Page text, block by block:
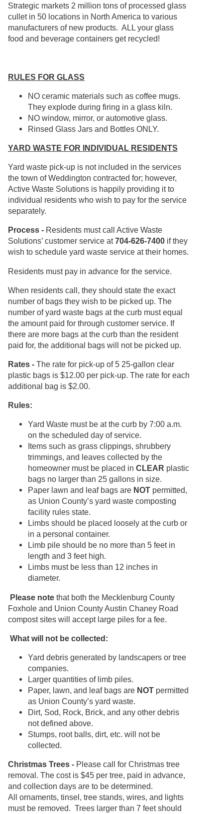
Strategic markets 2 million tons of processed glass
cullet in 50 locations in North America to various
manufacturers of new products. ALL your glass
food and beverage containers get recycled!
RULES FOR GLASS
NO ceramic materials such as coffee mugs.
They explode during firing in a glass kiln.
NO window, mirror, or automotive glass.
Rinsed Glass Jars and Bottles ONLY.
YARD WASTE FOR INDIVIDUAL RESIDENTS
Yard waste pick-up is not included in the services
the town of Weddington contracted for; however,
Active Waste Solutions is happily providing it to
individual residents who wish to pay for the service
separately.
Process - Residents must call Active Waste
Solutions’ customer service at704-626-7400 if they
wish to schedule yard waste service at their homes.
Residents must pay in advance for the service.
When residents call, they should state the exact
number of bags they wish to be picked up. The
number of yard waste bags at the curb must equal
the amount paid for through customer service. If
there are more bags at the curb than the resident
paid for, the additional bags will not be picked up.
Rates - The rate for pick-up of 5 25-gallon clear
plastic bags is $12.00 per pick-up. The rate for each
additional bag is $2.00.
Rules:
Yard Waste must be at the curb by 7:00 a.m.
on the scheduled day of service.
Items such as grass clippings, shrubbery
trimmings, and leaves collected by the
homeowner must be placed in CLEAR plastic
bags no larger than 25 gallons in size.
Paper lawn and leaf bags are NOT permitted,
as Union County’s yard waste composting
facility rules state.
Limbs should be placed loosely at the curb or
in a personal container.
Limb pile should be no more than 5 feet in
length and 3 feet high.
Limbs must be less than 12 inches in
diameter.
Please note that both the Mecklenburg County
Foxhole and Union County Austin Chaney Road
compost sites will accept large piles for a fee.
What will not be collected:
Yard debris generated by landscapers or tree
companies.
Larger quantities of limb piles.
Paper, lawn, and leaf bags are NOT permitted
as Union County’s yard waste.
Dirt, Sod, Rock, Brick, and any other debris
not defined above.
Stumps, root balls, dirt, etc. will not be
collected.
Christmas Trees - Please call for Christmas tree
removal. The cost is $45 per tree, paid in advance,
and collection days are to be determined.
All ornaments, tinsel, tree stands, wires, and lights
must be removed. Trees larger than 7 feet should